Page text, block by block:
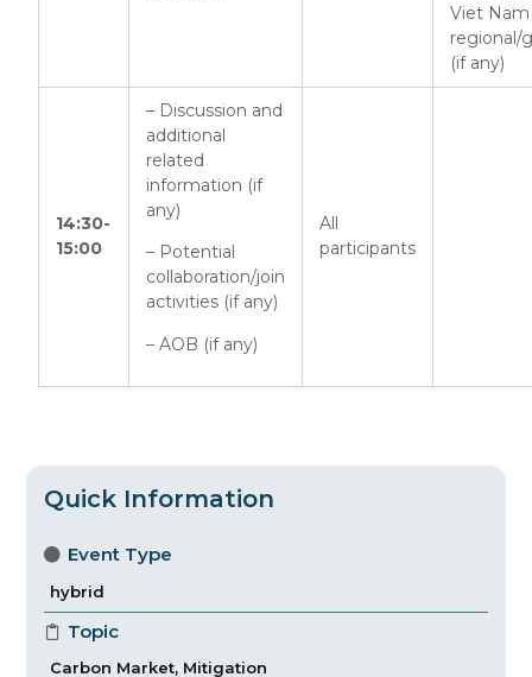
Viet
regional/
(if any)
14:30-
15:00
– Discussion and
additional
related
information (if
any)
– Potential
collaboration/join
activities (if any)
– AOB (if any)
All
participants
Quick Information
Event Type
hybrid
Topic
Carbon Market, Mitigation